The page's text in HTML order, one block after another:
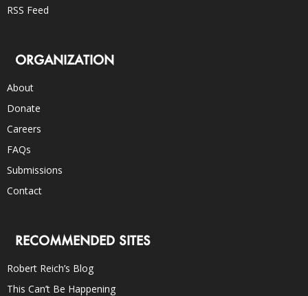
RSS Feed
ORGANIZATION
About
Donate
Careers
FAQs
Submissions
Contact
RECOMMENDED SITES
Robert Reich’s Blog
This Can’t Be Happening